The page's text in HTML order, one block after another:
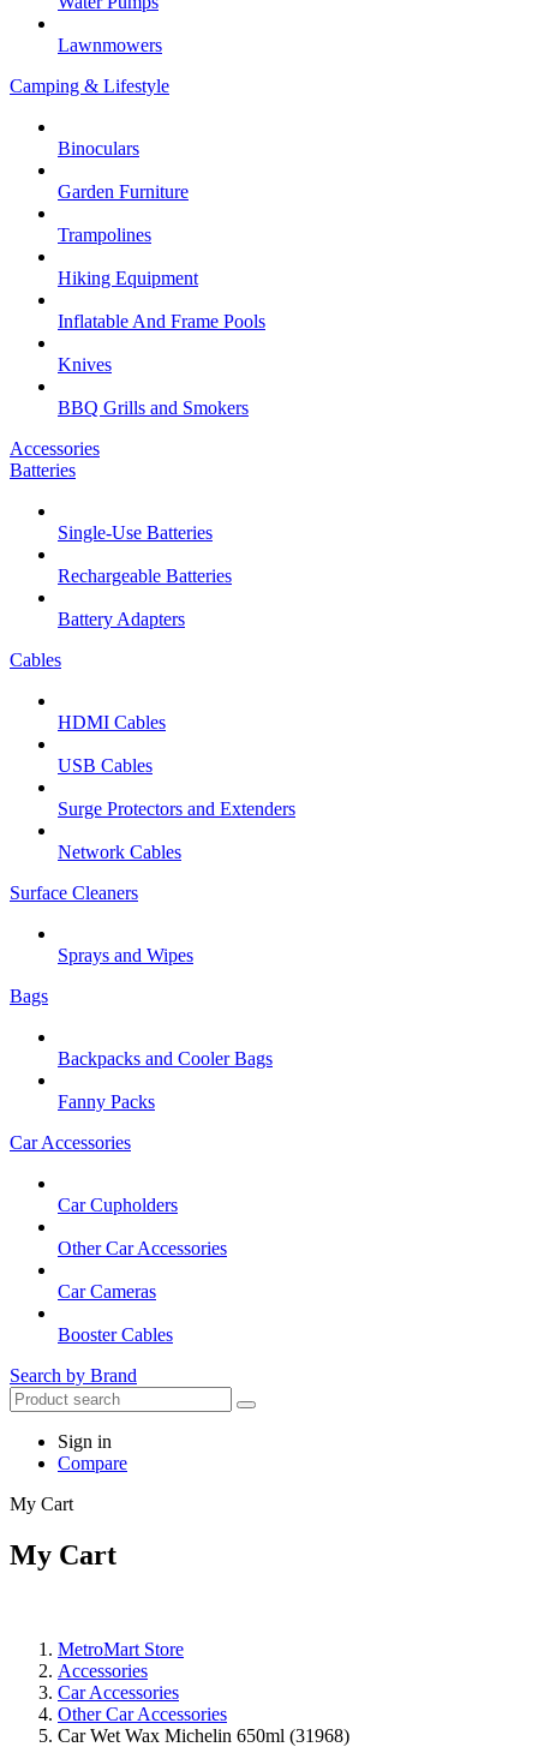
Lawnmowers
Camping & Lifestyle
Binoculars
Garden Furniture
Trampolines
Hiking Equipment
Inflatable And Frame Pools
Knives
BBQ Grills and Smokers
Accessories
Batteries
Single-Use Batteries
Rechargeable Batteries
Battery Adapters
Cables
HDMI Cables
USB Cables
Surge Protectors and Extenders
Network Cables
Surface Cleaners
Sprays and Wipes
Bags
Backpacks and Cooler Bags
Fanny Packs
Car Accessories
Car Cupholders
Other Car Accessories
Car Cameras
Booster Cables
Search by Brand
Sign in
Compare
My Cart
My Cart
MetroMart Store
Accessories
Car Accessories
Other Car Accessories
Car Wet Wax Michelin 650ml (31968)